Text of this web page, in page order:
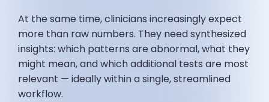
At the same time, clinicians increasingly expect
more than raw numbers. They need synthesized
insights: which patterns are abnormal, what they
might mean, and which additional tests are most
relevant — ideally within a single, streamlined
workflow.